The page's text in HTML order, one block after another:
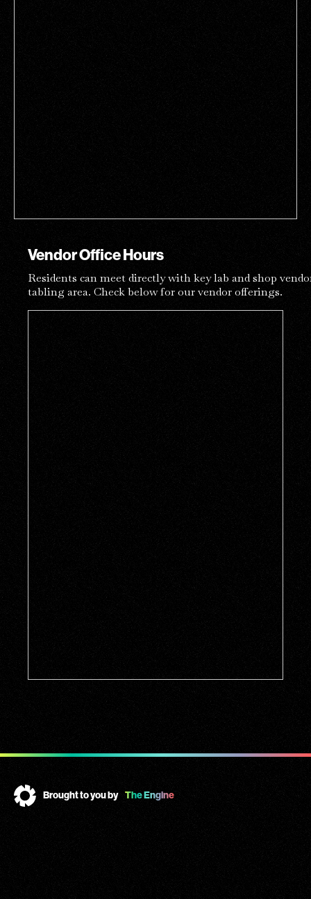
Vendor Office Hours
Residents can meet directly with key lab and shop
tabling area. Check below for our vendor offerings.
Brought to you by The Engine